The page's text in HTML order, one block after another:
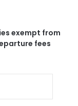
exempt from
fees